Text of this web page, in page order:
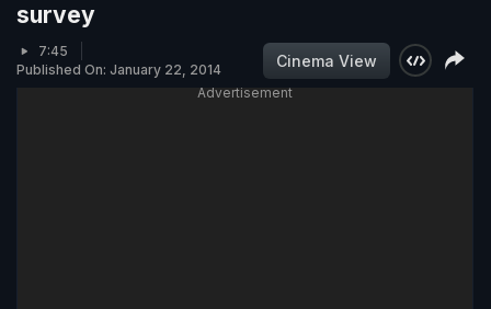
survey
7:45
Published On: January 22, 2014
Cinema View
Advertisement